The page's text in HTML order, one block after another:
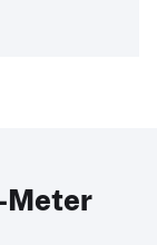
Meter